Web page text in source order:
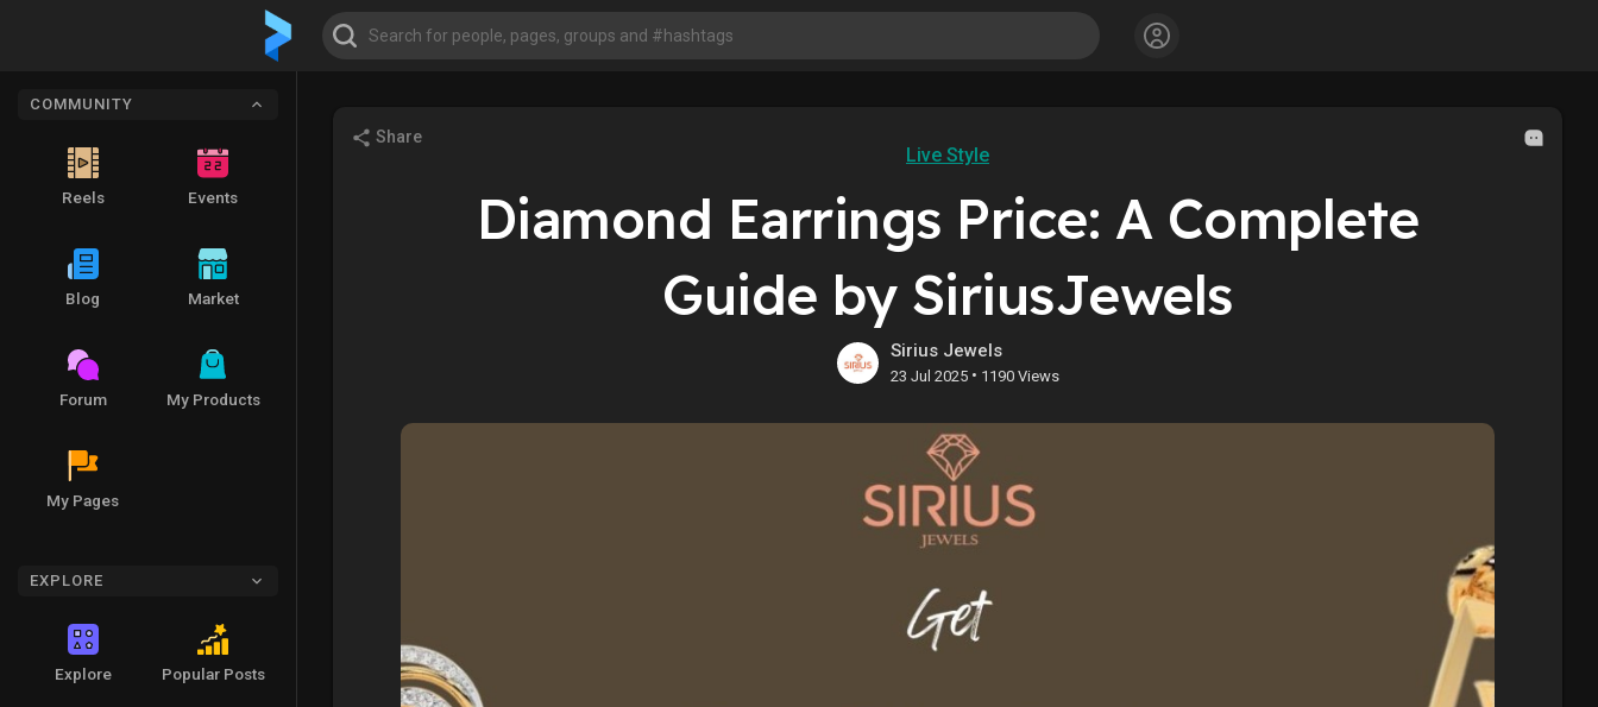
COMMUNITY
Reels Events
Blog Market
Forum My Products
My Pages
EXPLORE
Explore Popular Posts
Share
Live Style
Diamond Earrings Price: A Complete
Guide by SiriusJewels
Sirius Jewels
23 Jul 2025• 1190 Views